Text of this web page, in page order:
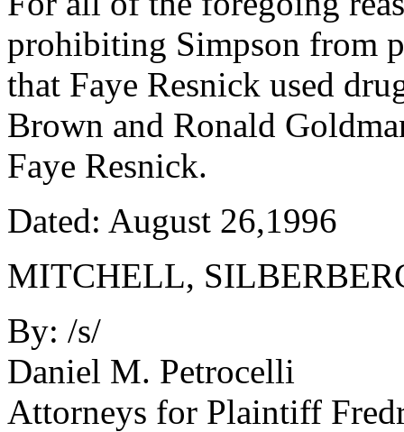
prohibiting Simpson from
that Faye Resnick used
Brown and Ronald
Faye Resnick.
Dated: August 26,1996
MITCHELL,
By: /s/
Daniel M. Petrocelli
Attorneys for Plaintiff